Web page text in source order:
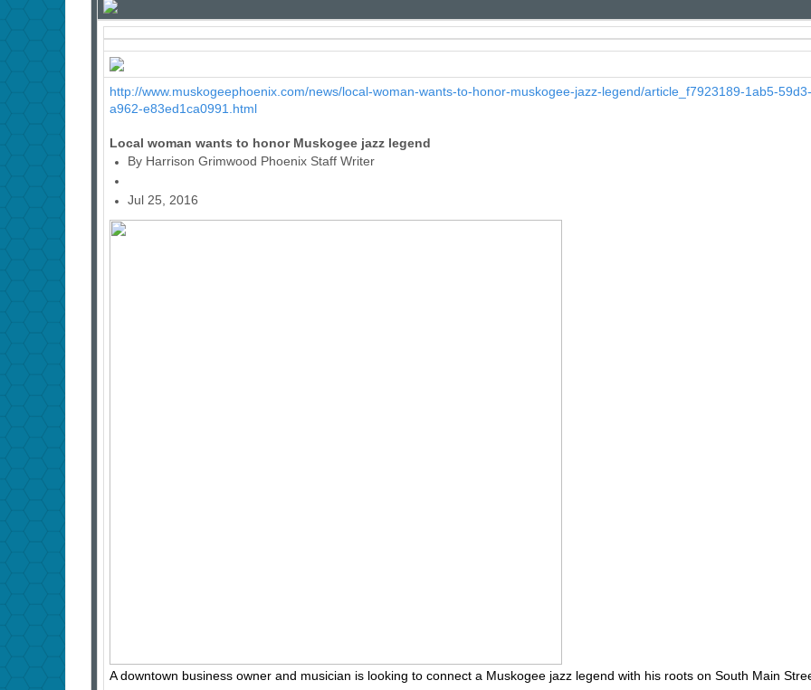
http://www.muskogeephoenix.com/news/local-woman-wants-to-honor-muskogee-jazz-legend/article_f7923189-1ab5-59d3-
a962-e83ed1ca0991.html
Local woman wants to honor Muskogee jazz legend
By Harrison Grimwood Phoenix Staff Writer
Jul 25, 2016
A downtown business owner and musician is looking to connect a Muskogee jazz legend with his roots on South Main